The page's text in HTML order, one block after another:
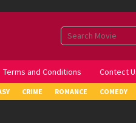
Terms and Conditions Contect
CRIME ROMANCE COMEDY